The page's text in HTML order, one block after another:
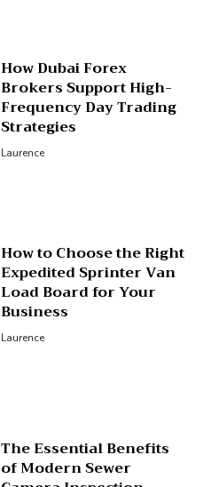
How Dubai Forex
Brokers Support High-
Frequency Day Trading
Strategies
Laurence
How to Choose the Right
Expedited Sprinter Van
Load Board for Your
Business
Laurence
The Essential Benefits
of Modern Sewer